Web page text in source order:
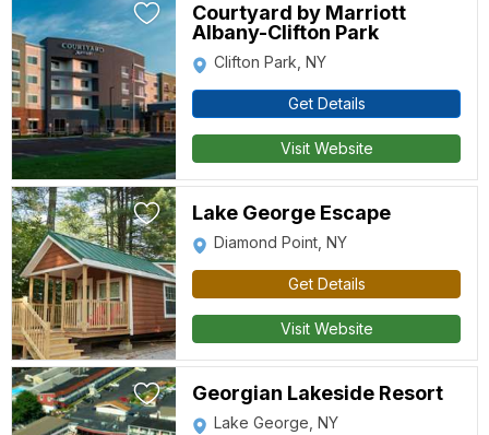
Courtyard by Marriott
Albany-Clifton Park
Clifton Park, NY
Get Details
Visit Website
Lake George Escape
Diamond Point, NY
Get Details
Visit Website
Georgian Lakeside Resort
Lake George, NY